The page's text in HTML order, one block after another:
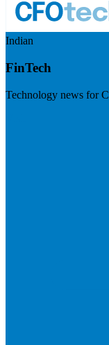
Indian
FinTech
Technology news for